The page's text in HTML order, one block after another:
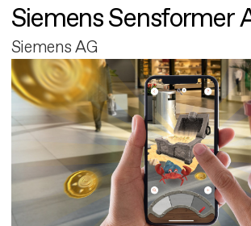
Siemens Sensformer
Siemens AG